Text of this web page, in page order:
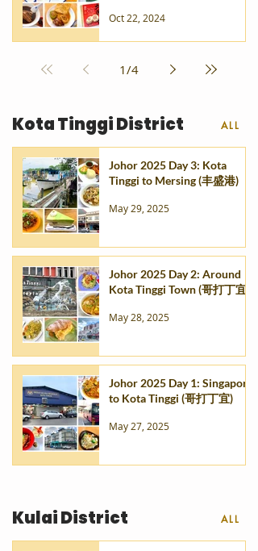
Oct 22, 2024
1/4
Kota Tinggi District ALL
Johor 2025 Day 3: Kota
Tinggi to Mersing (丰盛港)
May 29, 2025
Johor 2025 Day 2: Around
Kota Tinggi Town (哥打丁宜)
May 28, 2025
Johor 2025 Day 1: Singapore
to Kota Tinggi (哥打丁宜)
May 27, 2025
Kulai District ALL